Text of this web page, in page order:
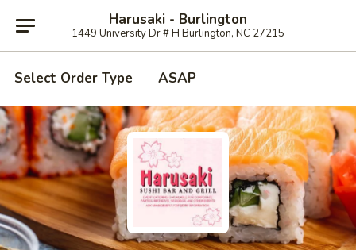
Harusaki - Burlington
1449 University Dr # H Burlington, NC 27215
Select Order Type ASAP